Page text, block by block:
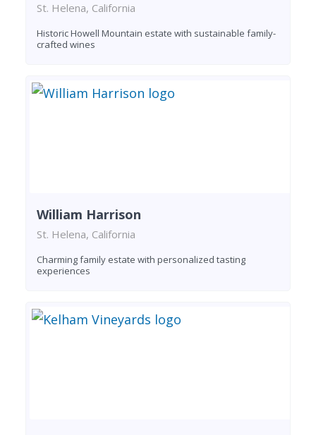
St. Helena, California
Historic Howell Mountain estate with sustainable family-
crafted wines
William Harrison
St. Helena, California
Charming family estate with personalized tasting
experiences